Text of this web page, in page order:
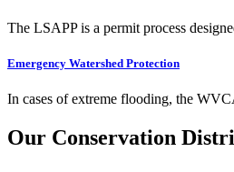
The LSAPP is a permit process
Emergency Watershed Protection
In cases of extreme flooding, the
Our Conservation